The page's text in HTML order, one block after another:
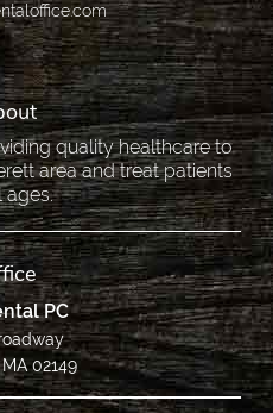
quality healthcare to
area and treat patients
ages.
PC
02149